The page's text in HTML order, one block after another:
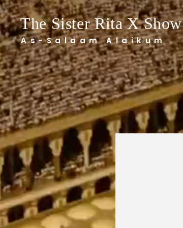
The Sister Rita X Show
As-Salaam Alaikum